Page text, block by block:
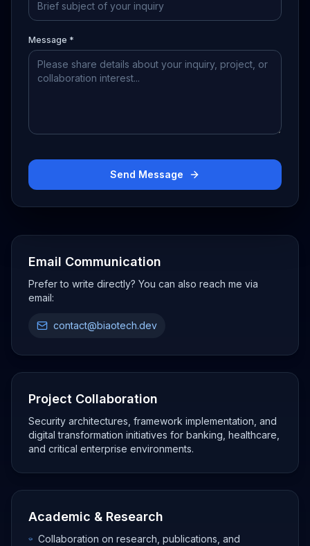
Message *
Send Message
Email Communication
Prefer to write directly? You can also reach me via
email:
contact@biaotech.dev
Project Collaboration
Security architectures, framework implementation, and
digital transformation initiatives for banking, healthcare,
and critical enterprise environments.
Academic & Research
Collaboration on research, publications, and